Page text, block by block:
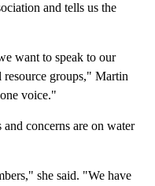
and tells us the
want to speak to our
resource groups," Martin
voice."
concerns are on water
she said. "We have